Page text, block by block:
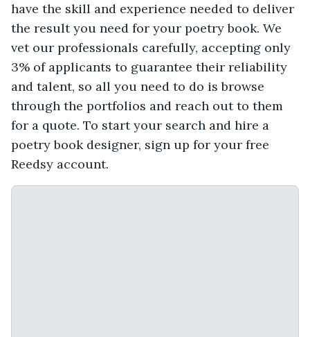
have the skill and experience needed to deliver
the result you need for your poetry book. We
vet our professionals carefully, accepting only
3% of applicants to guarantee their reliability
and talent, so all you need to do is browse
through the portfolios and reach out to them
for a quote. To start your search and hire a
poetry book designer, sign up for your free
Reedsy account.